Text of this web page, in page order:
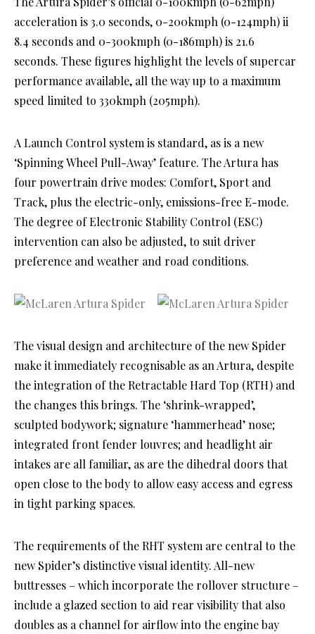
acceleration is 3.0 seconds, 0-200kmph (0-124mph) ii
8.4 seconds and 0-300kmph (0-186mph) is 21.6
seconds. These figures highlight the levels of supercar
performance available, all the way up to a maximum
speed limited to 330kmph (205mph).
A Launch Control system is standard, as is a new
‘Spinning Wheel Pull-Away’ feature. The Artura has
four powertrain drive modes: Comfort, Sport and
Track, plus the electric-only, emissions-free E-mode.
The degree of Electronic Stability Control (ESC)
intervention can also be adjusted, to suit driver
preference and weather and road conditions.
The visual design and architecture of the new Spider
make it immediately recognisable as an Artura, despite
the integration of the Retractable Hard Top (RTH) and
the changes this brings. The ‘shrink-wrapped’,
sculpted bodywork; signature ‘hammerhead’ nose;
integrated front fender louvres; and headlight air
intakes are all familiar, as are the dihedral doors that
open close to the body to allow easy access and egress
in tight parking spaces.
The requirements of the RHT system are central to the
new Spider’s distinctive visual identity. All-new
buttresses – which incorporate the rollover structure –
include a glazed section to aid rear visibility that also
doubles as a channel for airflow into the engine bay